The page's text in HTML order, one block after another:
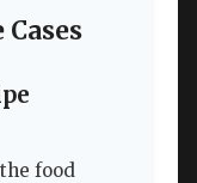
food